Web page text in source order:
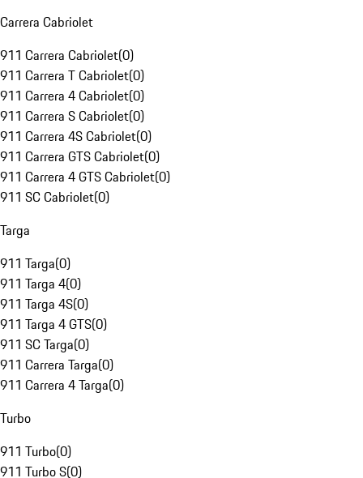
Carrera Cabriolet
911 Carrera Cabriolet(0)
911 Carrera T Cabriolet(0)
911 Carrera 4 Cabriolet(0)
911 Carrera S Cabriolet(0)
911 Carrera 4S Cabriolet(0)
911 Carrera GTS Cabriolet(0)
911 Carrera 4 GTS Cabriolet(0)
911 SC Cabriolet(0)
Targa
911 Targa(0)
911 Targa 4(0)
911 Targa 4S(0)
911 Targa 4 GTS(0)
911 SC Targa(0)
911 Carrera Targa(0)
911 Carrera 4 Targa(0)
Turbo
911 Turbo(0)
911 Turbo S(0)